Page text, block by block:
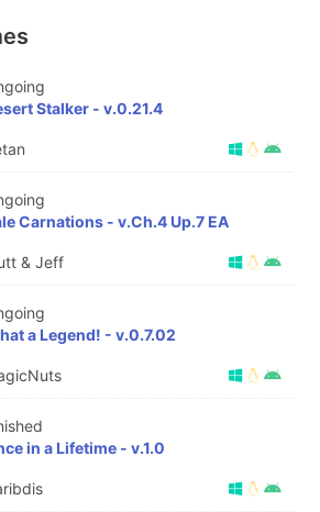
Stalker - v.0.21.4
Carnations - v.Ch.4 Up.7 EA
& Jeff
a Legend! - v.0.7.02
in a Lifetime - v.1.0